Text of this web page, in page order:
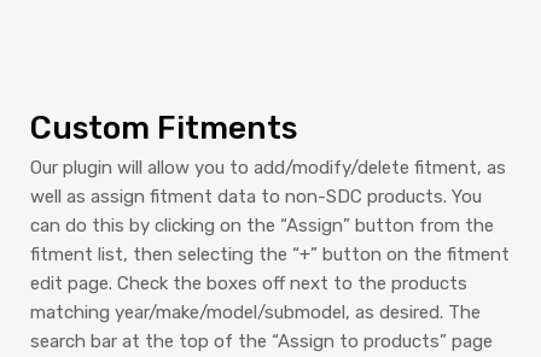
Custom Fitments
Our plugin will allow you to add/modify/delete fitment, as
well as assign fitment data to non-SDC products. You
can do this by clicking on the “Assign” button from the
fitment list, then selecting the “+” button on the fitment
edit page. Check the boxes off next to the products
matching year/make/model/submodel, as desired. The
search bar at the top of the “Assign to products” page